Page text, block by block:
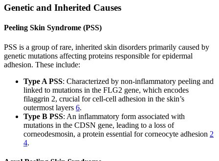
Genetic and Inherited Causes
Peeling Skin Syndrome (PSS)
PSS is a group of rare, inherited skin disorders primarily caused by
genetic mutations affecting proteins responsible for epidermal
adhesion. These include:
Type A PSS: Characterized by non-inflammatory peeling and
linked to mutations in the FLG2 gene, which encodes
filaggrin 2, crucial for cell-cell adhesion in the skin’s
outermost layers 6.
Type B PSS: An inflammatory form associated with
mutations in the CDSN gene, leading to a loss of
corneodesmosin, a protein essential for corneocyte adhesion 2
4.